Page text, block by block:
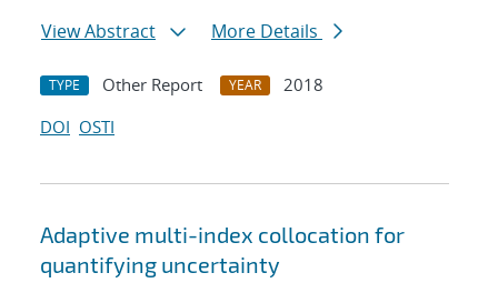
View Abstract
More Details
TYPE Other Report YEAR
2018
DOI OSTI
Adaptive multi-index collocation for
quantifying uncertainty